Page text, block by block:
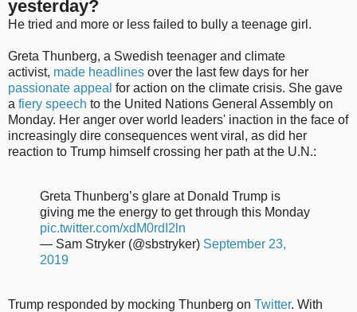
yesterday?
He tried and more or less failed to bully a teenage girl.
Greta Thunberg, a Swedish teenager and climate
activist, made headlines over the last few days for her
passionate appeal for action on the climate crisis. She gave
a fiery speech to the United Nations General Assembly on
Monday. Her anger over world leaders' inaction in the face of
increasingly dire consequences went viral, as did her
reaction to Trump himself crossing her path at the U.N.:
Greta Thunberg’s glare at Donald Trump is
giving me the energy to get through this Monday
pic.twitter.com/xdM0rdI2ln
— Sam Stryker (@sbstryker) September 23,
2019
Trump responded by mocking Thunberg on Twitter. With